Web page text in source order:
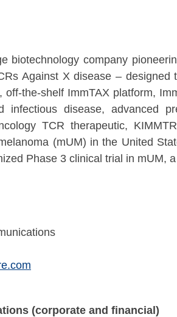
biotechnology company
Against X disease –
off-the-shelf ImmTAX platform,
infectious disease, advanced
TCR therapeutic,
(mUM) in the United
Phase 3 clinical trial in mUM,
(corporate and financial)